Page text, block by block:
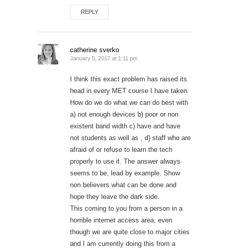
REPLY
catherine sverko
January 5, 2017 at 1:11 pm
I think this exact problem has raised its
head in every MET course I have taken.
How do we do what we can do best with
a) not enough devices b) poor or non
existent band width c) have and have
not students as well as , d) staff who are
afraid of or refuse to learn the tech
properly to use it. The answer always
seems to be, lead by example. Show
non believers what can be done and
hope they leave the dark side.
This coming to you from a person in a
horrible internet access area, even
though we are quite close to major cities
and I am currently doing this from a